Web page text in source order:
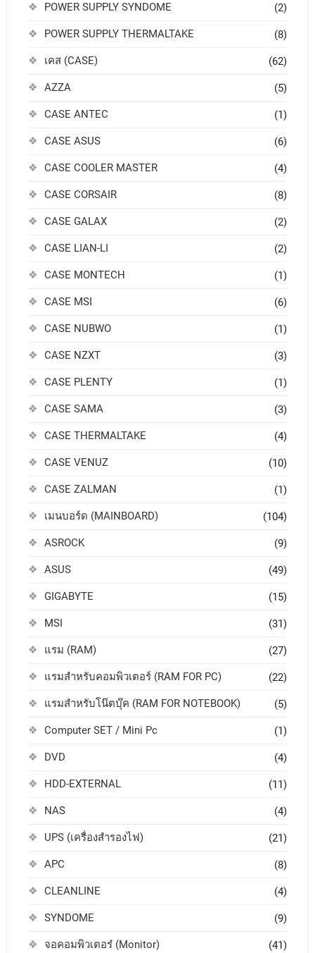
POWER SUPPLY SYNDOME (2)
POWER SUPPLY THERMALTAKE (8)
เคส (CASE) (62)
AZZA (5)
CASE ANTEC (1)
CASE ASUS (6)
CASE COOLER MASTER (4)
CASE CORSAIR (8)
CASE GALAX (2)
CASE LIAN-LI (2)
CASE MONTECH (1)
CASE MSI (6)
CASE NUBWO (1)
CASE NZXT (3)
CASE PLENTY (1)
CASE SAMA (3)
CASE THERMALTAKE (4)
CASE VENUZ (10)
CASE ZALMAN (1)
เมนบอร์ด (MAINBOARD) (104)
ASROCK (9)
ASUS (49)
GIGABYTE (15)
MSI (31)
แรม (RAM) (27)
แรมสำหรับคอมพิวเตอร์ (RAM FOR PC) (22)
แรมสำหรับโน๊ตบุ๊ค (RAM FOR NOTEBOOK) (5)
Computer SET / Mini Pc (1)
DVD (4)
HDD-EXTERNAL (11)
NAS (4)
UPS (เครื่องสำรองไฟ) (21)
APC (8)
CLEANLINE (4)
SYNDOME (9)
จอคอมพิวเตอร๋ (Monitor) (41)